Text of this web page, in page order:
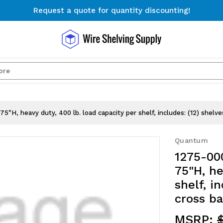
Request a quote for quantity discounting!
Free Shipping on Orders $300+
Request a quote for quantity discounting!
heavy duty, 400 lb. load capacity per shelf, includes: (12)
Quantum
1275-
75"H,
shelf,
cross
MSRP: